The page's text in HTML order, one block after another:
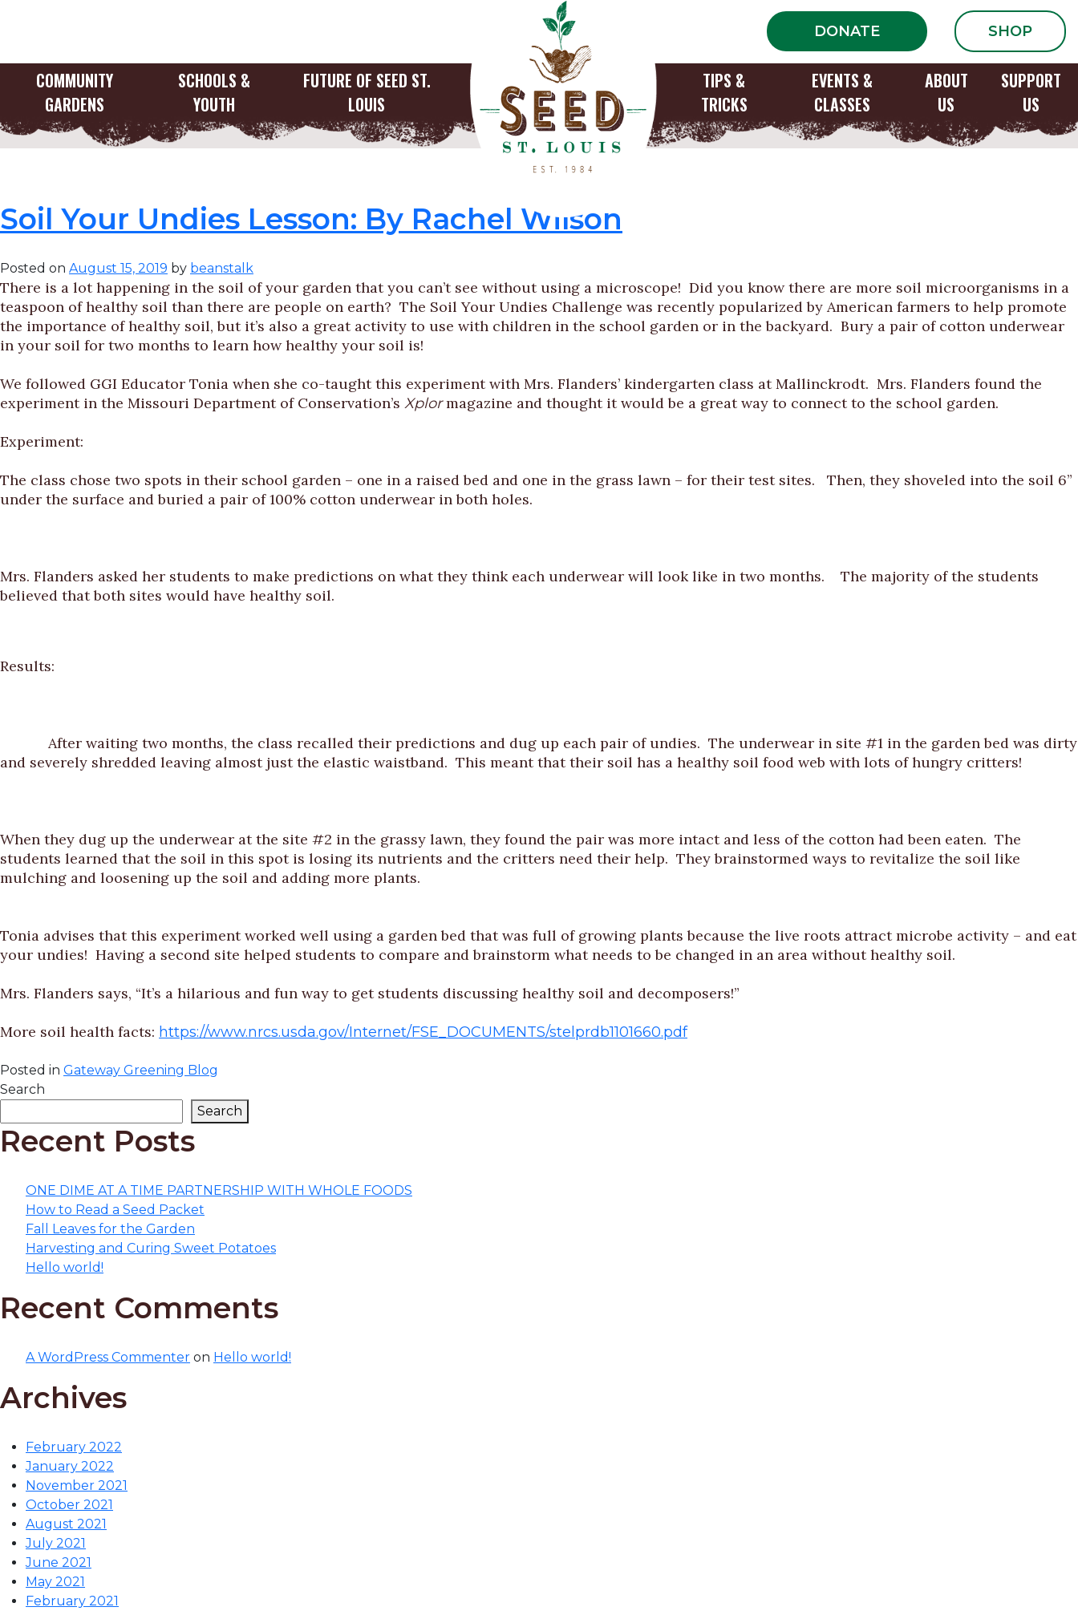
DONATE SHOP
COMMUNITY
GARDENS
SCHOOLS &
YOUTH
FUTURE OF SEED ST.
LOUIS
TIPS &
TRICKS
EVENTS &
CLASSES
ABOUT
US
SUPPORT
US
Soil Your Undies Lesson: By Rachel Wilson
Posted on August 15, 2019 by beanstalk
There is a lot happening in the soil of your garden that you can’t see without using a microscope! Did you know there are more soil microorganisms in a
teaspoon of healthy soil than there are people on earth? The Soil Your Undies Challenge was recently popularized by American farmers to help promote
the importance of healthy soil, but it’s also a great activity to use with children in the school garden or in the backyard. Bury a pair of cotton underwear
in your soil for two months to learn how healthy your soil is!
We followed GGI Educator Tonia when she co-taught this experiment with Mrs. Flanders’ kindergarten class at Mallinckrodt. Mrs. Flanders found the
experiment in the Missouri Department of Conservation’s Xplormagazine and thought it would be a great way to connect to the school garden.
Experiment:
The class chose two spots in their school garden – one in a raised bed and one in the grass lawn – for their test sites. Then, they shoveled into the soil 6”
under the surface and buried a pair of 100% cotton underwear in both holes.
Mrs. Flanders asked her students to make predictions on what they think each underwear will look like in two months. The majority of the students
believed that both sites would have healthy soil.
Results:
After waiting two months, the class recalled their predictions and dug up each pair of undies. The underwear in site #1 in the garden bed was dirty
and severely shredded leaving almost just the elastic waistband. This meant that their soil has a healthy soil food web with lots of hungry critters!
When they dug up the underwear at the site #2 in the grassy lawn, they found the pair was more intact and less of the cotton had been eaten. The
students learned that the soil in this spot is losing its nutrients and the critters need their help. They brainstormed ways to revitalize the soil like
mulching and loosening up the soil and adding more plants.
Tonia advises that this experiment worked well using a garden bed that was full of growing plants because the live roots attract microbe activity – and eat
your undies! Having a second site helped students to compare and brainstorm what needs to be changed in an area without healthy soil.
Mrs. Flanders says, “It’s a hilarious and fun way to get students discussing healthy soil and decomposers!”
More soil health facts: https://www.nrcs.usda.gov/Internet/FSE_DOCUMENTS/stelprdb1101660.pdf
Posted in Gateway Greening Blog
Search
Search
Recent Posts
ONE DIME AT A TIME PARTNERSHIP WITH WHOLE FOODS
How to Read a Seed Packet
Fall Leaves for the Garden
Harvesting and Curing Sweet Potatoes
Hello world!
Recent Comments
A WordPress Commenter on Hello world!
Archives
February 2022
January 2022
November 2021
October 2021
August 2021
July 2021
June 2021
May 2021
February 2021